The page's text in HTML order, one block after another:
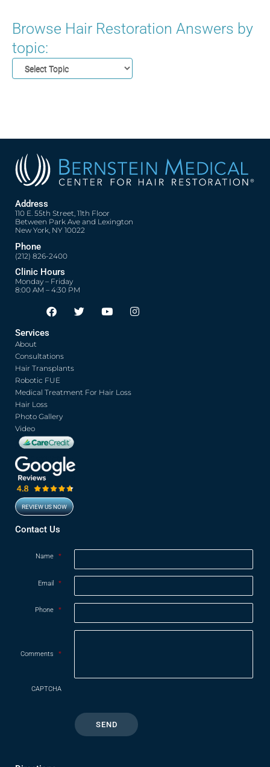
Browse Hair Restoration Answers by
topic:
Address
110 E. 55th Street, 11th Floor
Between Park Ave and Lexington
New York, NY 10022
Phone
(212) 826-2400
Clinic Hours
Monday – Friday
8:00 AM – 4:30 PM
F
a
o
o
k
Opens in new window
T
w
Opens in new window
Y
o
Opens in new window
I
n
Opens in new window
Services
About
Consultations
Hair Transplants
Robotic FUE
Medical Treatment For Hair Loss
Hair Loss
Photo Gallery
Video
REVIEW US NOW
Opens in new window
Contact Us
Name *
Email *
Phone *
Comments *
CAPTCHA